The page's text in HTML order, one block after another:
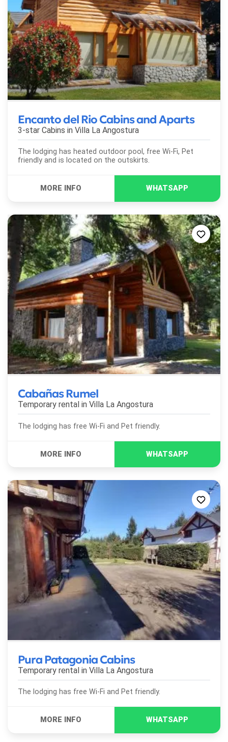
Encanto del Rio Cabins and Aparts
3-star Cabins in Villa La Angostura
The lodging has heated outdoor pool, free Wi-Fi, Pet
friendly and is located on the outskirts.
Cabañas Rumel
Temporary rental in Villa La Angostura
The lodging has free Wi-Fi and Pet friendly.
Pura Patagonia Cabins
Temporary rental in Villa La Angostura
The lodging has free Wi-Fi and Pet friendly.